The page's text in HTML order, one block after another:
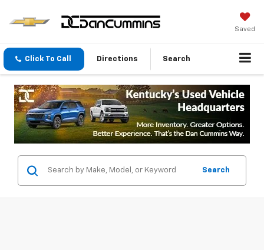
Saved
Click To Call Directions Search
Search